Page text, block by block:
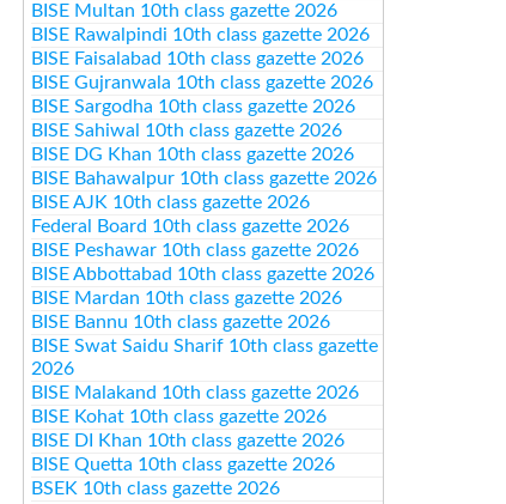
BISE Multan 10th class gazette 2026
BISE Rawalpindi 10th class gazette 2026
BISE Faisalabad 10th class gazette 2026
BISE Gujranwala 10th class gazette 2026
BISE Sargodha 10th class gazette 2026
BISE Sahiwal 10th class gazette 2026
BISE DG Khan 10th class gazette 2026
BISE Bahawalpur 10th class gazette 2026
BISE AJK 10th class gazette 2026
Federal Board 10th class gazette 2026
BISE Peshawar 10th class gazette 2026
BISE Abbottabad 10th class gazette 2026
BISE Mardan 10th class gazette 2026
BISE Bannu 10th class gazette 2026
BISE Swat Saidu Sharif 10th class gazette
2026
BISE Malakand 10th class gazette 2026
BISE Kohat 10th class gazette 2026
BISE DI Khan 10th class gazette 2026
BISE Quetta 10th class gazette 2026
BSEK 10th class gazette 2026